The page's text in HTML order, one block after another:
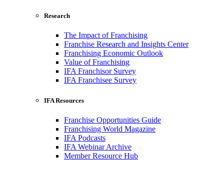
Research
The Impact of Franchising
Franchise Research and Insights Center
Franchising Economic Outlook
Value of Franchising
IFA Franchisor Survey
IFA Franchisee Survey
IFA Resources
Franchise Opportunities Guide
Franchising World Magazine
IFA Podcasts
IFA Webinar Archive
Member Resource Hub